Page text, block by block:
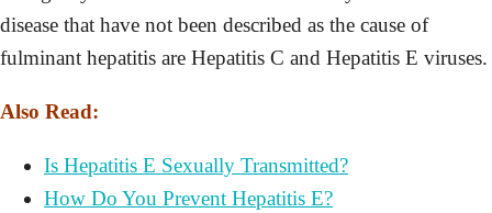
disease that have not been described as the cause of
fulminant hepatitis are Hepatitis C and Hepatitis E viruses.
Also Read:
Is Hepatitis E Sexually Transmitted?
How Do You Prevent Hepatitis E?